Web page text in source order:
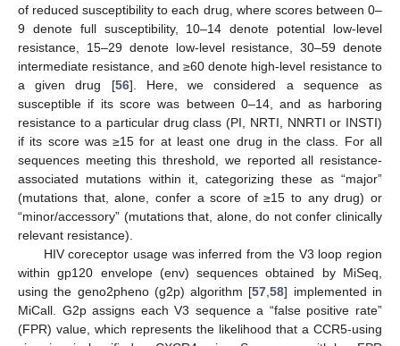
of reduced susceptibility to each drug, where scores between 0–
9 denote full susceptibility, 10–14 denote potential low-level
resistance, 15–29 denote low-level resistance, 30–59 denote
intermediate resistance, and ≥60 denote high-level resistance to
a given drug [56]. Here, we considered a sequence as
susceptible if its score was between 0–14, and as harboring
resistance to a particular drug class (PI, NRTI, NNRTI or INSTI)
if its score was ≥15 for at least one drug in the class. For all
sequences meeting this threshold, we reported all resistance-
associated mutations within it, categorizing these as “major”
(mutations that, alone, confer a score of ≥15 to any drug) or
“minor/accessory” (mutations that, alone, do not confer clinically
relevant resistance).
HIV coreceptor usage was inferred from the V3 loop region
within gp120 envelope (env) sequences obtained by MiSeq,
using the geno2pheno (g2p) algorithm [57,58] implemented in
MiCall. G2p assigns each V3 sequence a “false positive rate”
(FPR) value, which represents the likelihood that a CCR5-using